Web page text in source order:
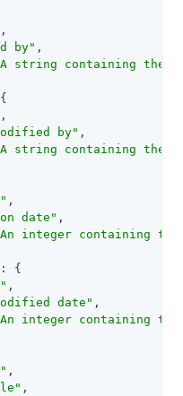
,
by" ,
string containing the
,
by" ,
string containing the
,
date" ,
integer containing
: {
,
date" ,
integer containing
,
,